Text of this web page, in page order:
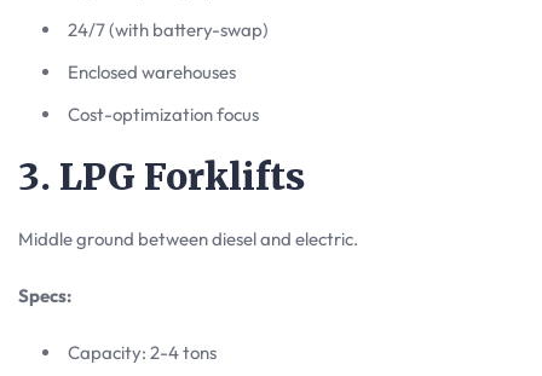
24/7 (with battery-swap)
Enclosed warehouses
Cost-optimization focus
3. LPG Forklifts
Middle ground between diesel and electric.
Specs:
Capacity: 2-4 tons